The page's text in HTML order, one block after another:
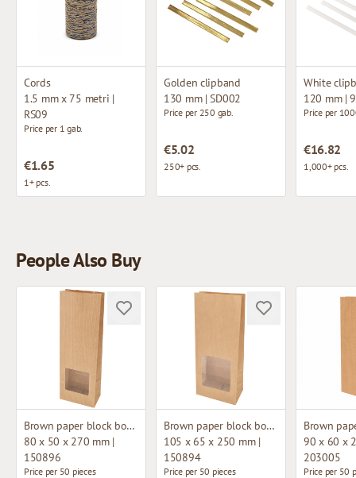
Cords
1.5 mm x 75 metri |
RS09
Price per 1 gab.
€1.65
1+ pcs.
Golden clipband
130 mm | SD002
Price per 250 gab.
€5.02
250+ pcs.
White
120 mm |
Price per
€16.82
1,000+ pcs.
People Also Buy
Brown paper block bottom bag with window
80 x 50 x 270 mm |
150896
Price per 50 pieces
Brown paper block bottom bag with window
105 x 65 x 250 mm |
150894
Price per 50 pieces
90 x 60 x
203005
Price per 50